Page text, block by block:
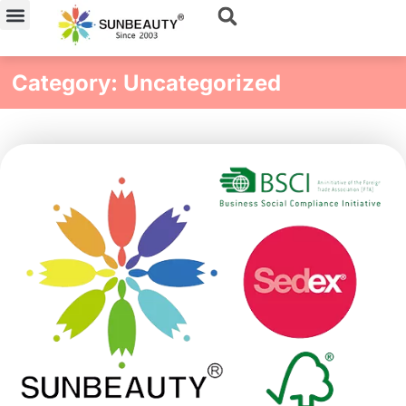
Skip
content
Category: Uncategorized